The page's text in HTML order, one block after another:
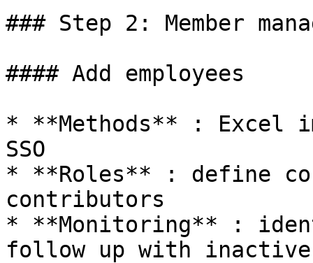
### Step 2: Member
#### Add employees
* **Methods** : Excel
SSO
* **Roles** : define
contributors
* **Monitoring** :
follow up with inactive